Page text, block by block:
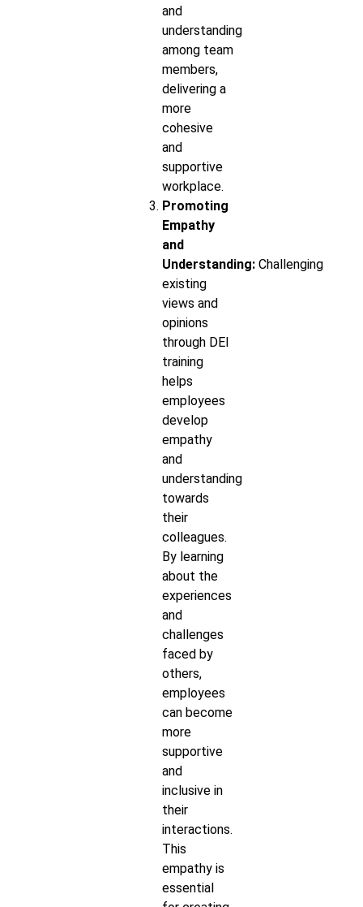
and
understanding
among team
members,
delivering a
more
cohesive
and
supportive
workplace.
Promoting
Empathy
and
Understanding: Challenging
existing
views and
opinions
through DEI
training
helps
employees
develop
empathy
and
understanding
towards
their
colleagues.
By learning
about the
experiences
and
challenges
faced by
others,
employees
can become
more
supportive
and
inclusive in
their
interactions.
This
empathy is
essential